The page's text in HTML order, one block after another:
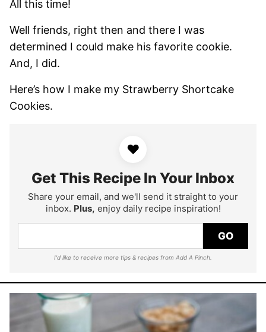
All this time!
Well friends, right then and there I was
determined I could make his favorite cookie.
And, I did.
Here’s how I make my Strawberry Shortcake
Cookies.
♥
Get This Recipe In Your Inbox
Share your email, and we'll send it straight to your
inbox. Plus, enjoy daily recipe inspiration!
GO
I'd like to receive more tips & recipes from Add A Pinch.